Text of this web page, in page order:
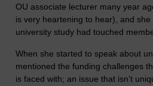
OU associate lecturer many year
is very heartening to hear), and
university study had touched
When she started to speak about
mentioned the funding challenges
is faced with; an issue that isn’t